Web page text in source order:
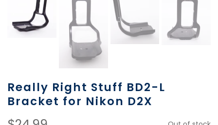
Really Right Stuff BD2-L
Bracket for Nikon D2X